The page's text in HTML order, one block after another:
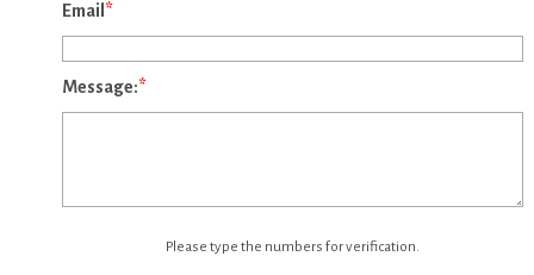
Email *
Message:*
Please type the numbers for verification.